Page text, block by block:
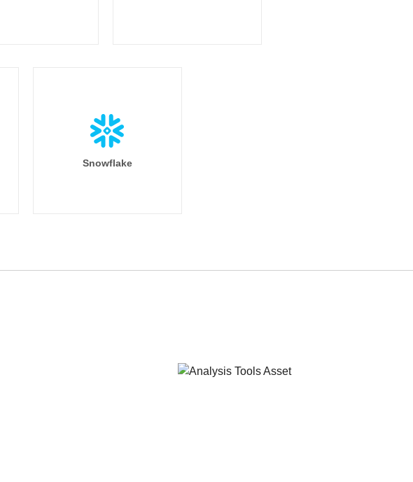
Snowflake